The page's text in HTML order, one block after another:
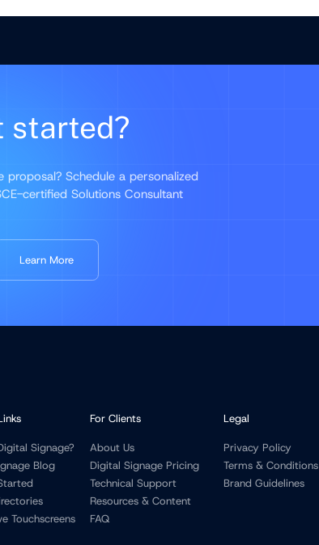
started?
Schedule a personalized
certified Solutions Consultant
Learn More
Signage?
Blog
Touchscreens
For Clients
About Us
Digital Signage Pricing
Technical Support
Resources & Content
FAQ
Legal
Privacy Policy
Terms & Conditions
Brand Guidelines